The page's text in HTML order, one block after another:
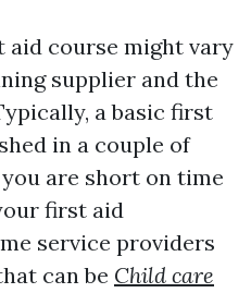
course might vary
supplier and the
a basic first
in a couple of
are short on time
first aid
service providers
can be Child care